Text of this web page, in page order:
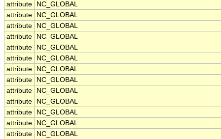
attribute
NC_GLOBAL
attribute
NC_GLOBAL
attribute
NC_GLOBAL
attribute
NC_GLOBAL
attribute
NC_GLOBAL
attribute
NC_GLOBAL
attribute
NC_GLOBAL
attribute
NC_GLOBAL
attribute
NC_GLOBAL
attribute
NC_GLOBAL
attribute
NC_GLOBAL
attribute
NC_GLOBAL
attribute
NC_GLOBAL